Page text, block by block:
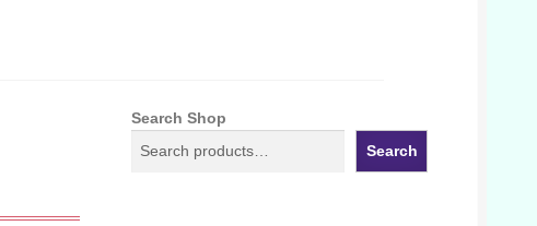
Search Shop
Search